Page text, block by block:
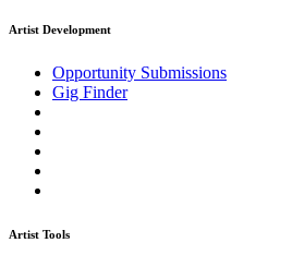
Artist Development
Opportunity Submissions
Gig Finder
Artist Tools